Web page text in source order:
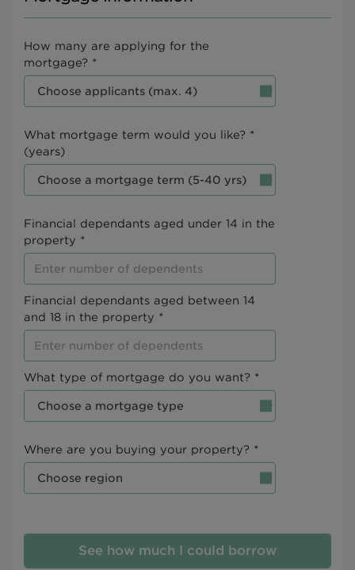
How many are applying for the
mortgage? *
What mortgage term would you like? *
(years)
Financial dependants aged under 14 in the
property *
Financial dependants aged between 14
and 18 in the property *
What type of mortgage do you want? *
Where are you buying your property? *